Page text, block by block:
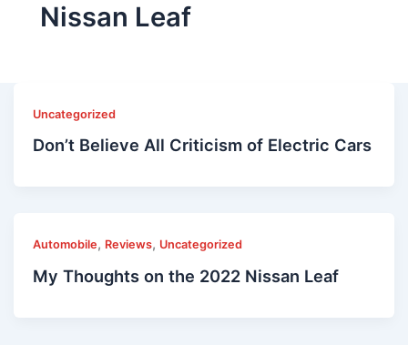
Nissan Leaf
Uncategorized
Don’t Believe All Criticism of Electric Cars
Automobile, Reviews, Uncategorized
My Thoughts on the 2022 Nissan Leaf